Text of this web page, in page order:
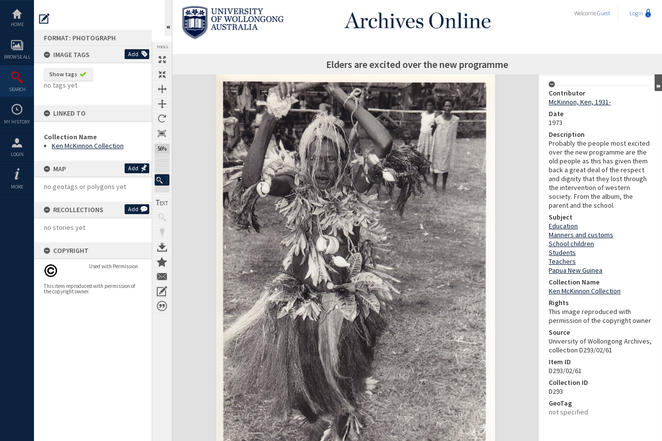
content
HOME
BROWSE ALL
SEARCH
MY HISTORY
LOGIN
MORE
FORMAT: PHOTOGRAPH
IMAGE TAGS
Add
Show tags
no tags yet
LINKED TO
Collection Name
Ken McKinnon Collection
MAP Add
no geotags or polygons yet
RECOLLECTIONS Add
no stories yet
COPYRIGHT
Used with Permission
This item reproduced with permission of
the copyright owner.
TOOLS
56%
WelcomeGuest Login
Elders are excited over the new programme
Expand/collapse
Contributor
McKinnon, Ken, 1931-
Date
1973
Description
Probably the people most excited
over the new programme are the
old people as this has given them
back a great deal of the respect
and dignity that they lost through
the intervention of western
society. From the album, the
parent and the school.
Subject
Education
Manners and customs
School children
Students
Teachers
Papua New Guinea
Collection Name
Ken McKinnon Collection
Rights
This image reproduced with
permission of the copyright owner
Source
University of Wollongong Archives,
collection D293/02/61
Item ID
D293/02/61
Collection ID
D293
GeoTag
not specified